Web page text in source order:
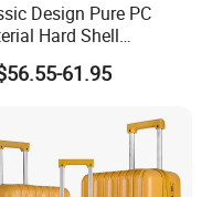
Design Pure PC
Hard Shell
Shock Resistant
Cases61.95